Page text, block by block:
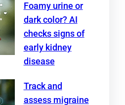
Foamy urine or
dark color? AI
checks signs of
early kidney
disease
Track and
assess migraine